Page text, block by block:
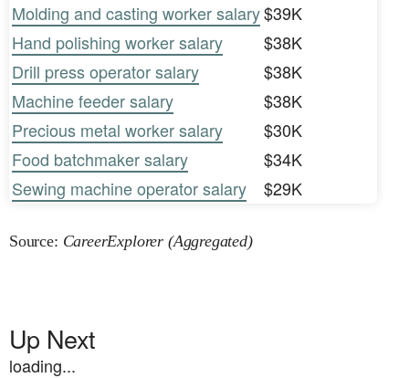
Molding and casting worker salary$39K
Hand polishing worker salary
$38K
Drill press operator salary
$38K
Machine feeder salary
$38K
Precious metal worker salary
$30K
Food batchmaker salary
$34K
Sewing machine operator salary
$29K
Source: CareerExplorer (Aggregated)
Up Next
loading...